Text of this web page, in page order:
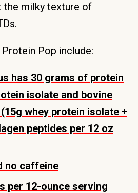
the milky texture of
Pop include:
has 30 grams of protein
isolate and bovine
whey protein isolate +
peptides per 12 oz
no caffeine
per 12-ounce serving